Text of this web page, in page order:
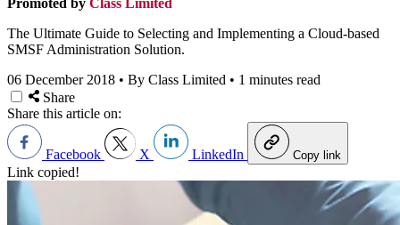
The Ultimate Guide to Selecting and Implementing a Cloud-based
SMSF Administration Solution.
06 December 2018 • By Class Limited • 1 minutes read
Share
Share this article on:
Facebook X LinkedIn Copy link
Link copied!